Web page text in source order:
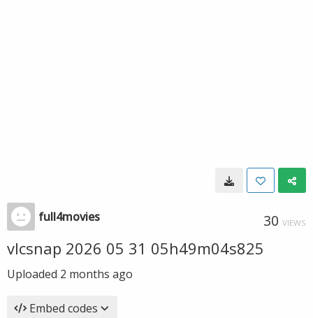
full4movies 30 VIEWS
vlcsnap 2026 05 31 05h49m04s825
Uploaded 2 months ago
Embed codes